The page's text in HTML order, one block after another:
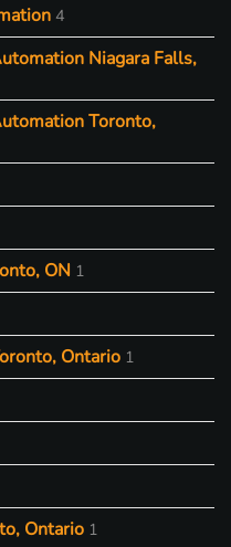
4
Niagara Falls,
Toronto,
ON 1
Ontario 1
Ontario 1